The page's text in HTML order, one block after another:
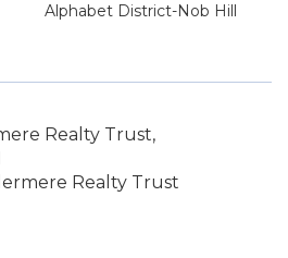
Alphabet District-Nob Hill
Realty Trust,
Realty Trust